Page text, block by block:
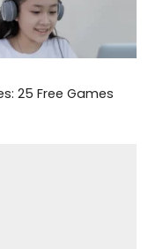
25 Free Games